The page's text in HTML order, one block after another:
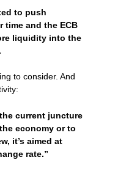
to push
time and the ECB
liquidity into the
to consider. And
current juncture
economy or to
it’s aimed at
rate.”